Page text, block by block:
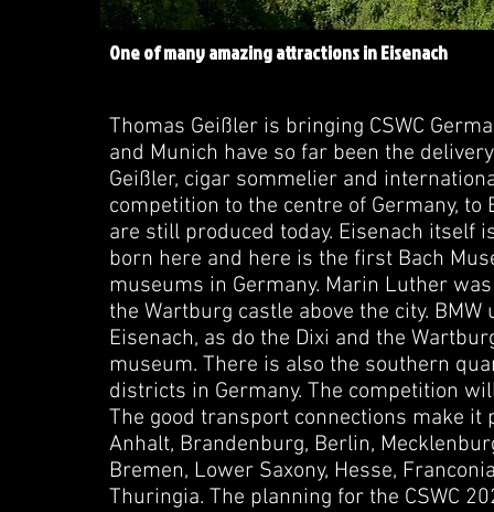
One of many amazing attractions in Eisenach
Thomas Geißler is bringing CSWC
and Munich have so far been the
Geißler, cigar sommelier and
competition to the centre of Germany,
are still produced today. Eisenach itself
born here and here is the first Bach
museums in Germany. Marin Luther
the Wartburg castle above the city.
Eisenach, as do the Dixi and the
museum. There is also the southern
districts in Germany. The competition
The good transport connections make it
Anhalt, Brandenburg, Berlin,
Bremen, Lower Saxony, Hesse,
Thuringia. The planning for the CSWC